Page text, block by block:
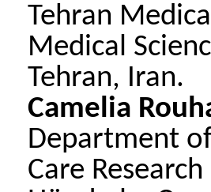
Tehran
Medical
Tehran, Iran.
Camelia
Department
Care